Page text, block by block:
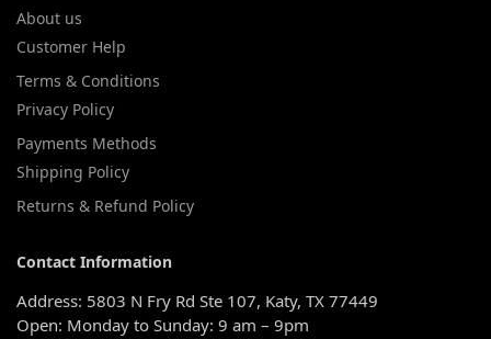
About us
Customer Help
Terms & Conditions
Privacy Policy
Payments Methods
Shipping Policy
Returns & Refund Policy
Contact Information
Address: 5803 N Fry Rd Ste 107, Katy, TX 77449
Open: Monday to Sunday: 9 am – 9pm